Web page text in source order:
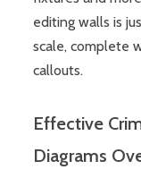
editing walls is
scale, complete
callouts.
Effective
Diagrams